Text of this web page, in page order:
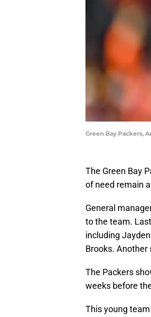
Green Bay Packers,
The Green Bay
of need remain
General
to the team.
including
Brooks.
The Packers
weeks before
This young